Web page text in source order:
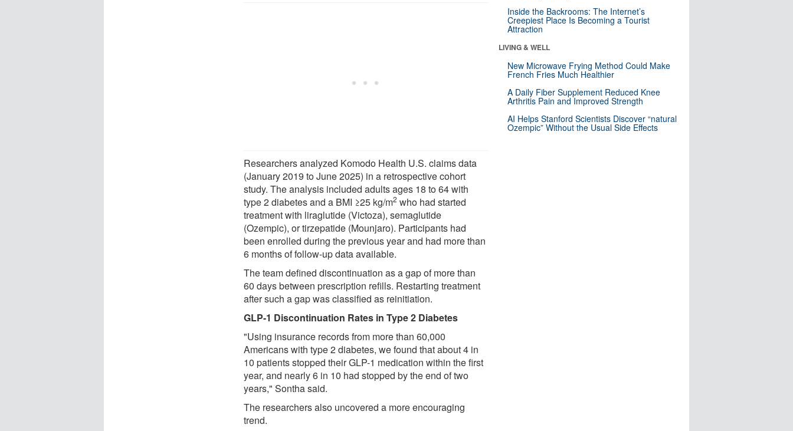
Researchers analyzed Komodo Health U.S. claims data
(January 2019 to June 2025) in a retrospective cohort
study. The analysis included adults ages 18 to 64 with
type 2 diabetes and a BMI ≥25 kg/m2 who had started
treatment with liraglutide (Victoza), semaglutide
(Ozempic), or tirzepatide (Mounjaro). Participants had
been enrolled during the previous year and had more than
6 months of follow-up data available.
The team defined discontinuation as a gap of more than
60 days between prescription refills. Restarting treatment
after such a gap was classified as reinitiation.
GLP-1 Discontinuation Rates in Type 2 Diabetes
"Using insurance records from more than 60,000
Americans with type 2 diabetes, we found that about 4 in
10 patients stopped their GLP-1 medication within the first
year, and nearly 6 in 10 had stopped by the end of two
years," Sontha said.
The researchers also uncovered a more encouraging
trend.
Inside the Backrooms: The Internet’s
Creepiest Place Is Becoming a Tourist
Attraction
LIVING & WELL
New Microwave Frying Method Could Make
French Fries Much Healthier
A Daily Fiber Supplement Reduced Knee
Arthritis Pain and Improved Strength
AI Helps Stanford Scientists Discover “natural
Ozempic” Without the Usual Side Effects